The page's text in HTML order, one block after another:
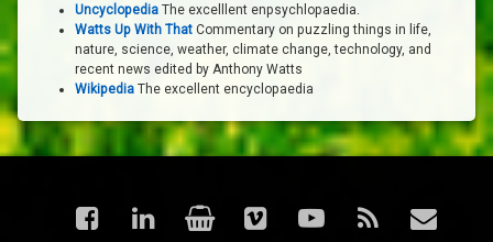
Uncyclopedia The excelllent enpsychlopaedia.
Watts Up With That Commentary on puzzling things in life,
nature, science, weather, climate change, technology, and
recent news edited by Anthony Watts
Wikipedia The excellent encyclopaedia
Facebook
LinkedInShopVimeoYouTube
RSS Email